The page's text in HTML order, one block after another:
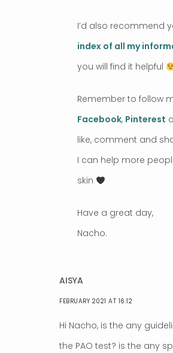
I’d also recommend
index of all my
you will find it helpful
Remember to follow
Facebook, Pinterest
like, comment and
I can help more
skin
Have a great day,
Nacho.
AISYA
FEBRUARY 2021 AT 16:12
Hi Nacho, is the any
the PAO test? is the any